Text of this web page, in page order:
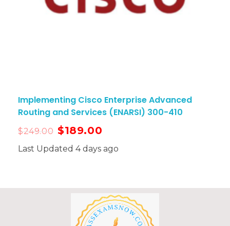
Implementing Cisco Enterprise Advanced
Routing and Services (ENARSI) 300-410
$249.00 $189.00
Last Updated 4 days ago